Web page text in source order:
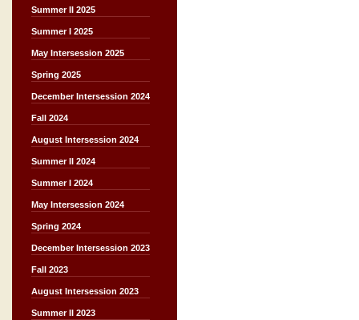
Summer II 2025
Summer I 2025
May Intersession 2025
Spring 2025
December Intersession 2024
Fall 2024
August Intersession 2024
Summer II 2024
Summer I 2024
May Intersession 2024
Spring 2024
December Intersession 2023
Fall 2023
August Intersession 2023
Summer II 2023